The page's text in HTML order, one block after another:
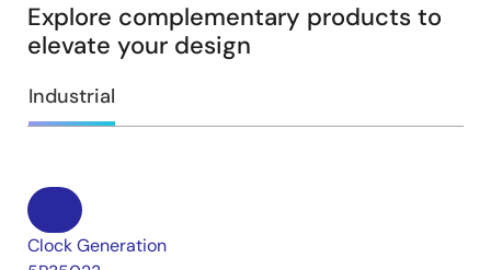
Explore complementary products to
elevate your design
Industrial
Clock Generation